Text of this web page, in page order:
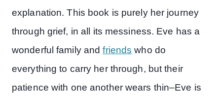
explanation. This book is purely her journey
through grief, in all its messiness. Eve has a
wonderful family andfriends who do
everything to carry her through, but their
patience with one another wears thin–Eve is